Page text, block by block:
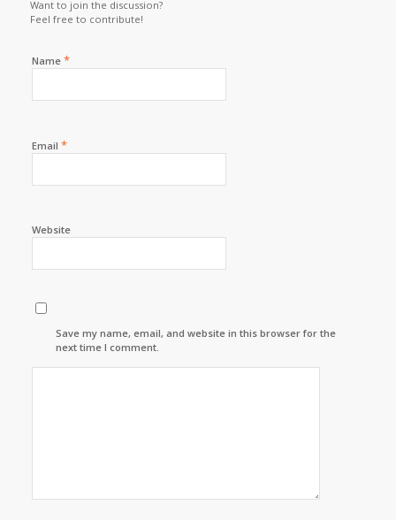
Want to join the discussion?
Feel free to contribute!
Name *
Email *
Website
Save my name, email, and website in this browser for the
next time I comment.